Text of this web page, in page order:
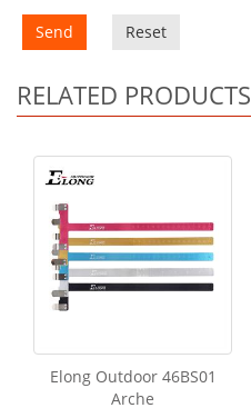
Send Reset
RELATED PRODUCTS
Elong Outdoor 46BS01
Arche